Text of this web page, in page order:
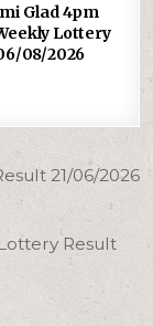
Glad 4pm
Lottery
08/2026
21/06/2026
Result